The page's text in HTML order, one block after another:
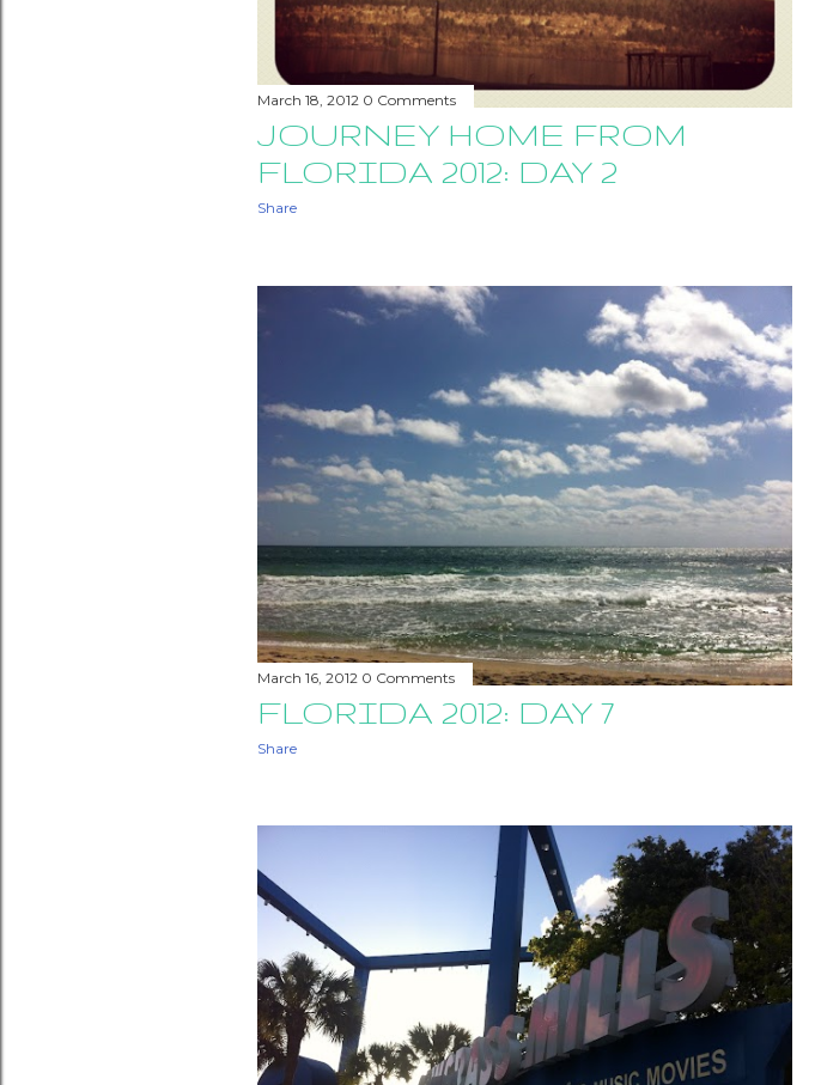
March 18, 2012 0 Comments
JOURNEY HOME FROM
FLORIDA 2012: DAY 2
Share
March 16, 2012 0 Comments
FLORIDA 2012: DAY 7
Share